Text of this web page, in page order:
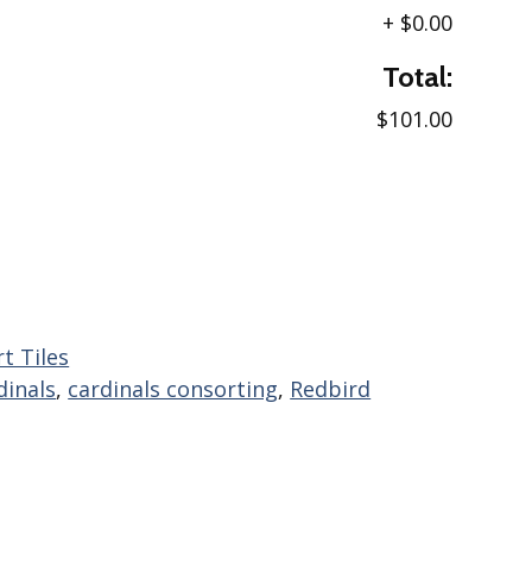
+ $0.00
Total:
$101.00
Tiles
, cardinals consorting, Redbird